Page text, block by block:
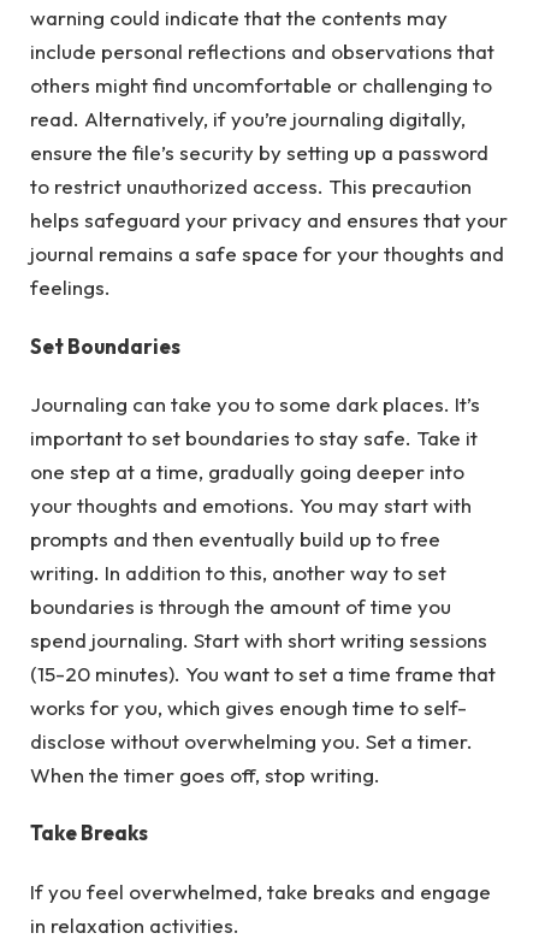
warning could indicate that the contents may
include personal reflections and observations that
others might find uncomfortable or challenging to
read. Alternatively, if you’re journaling digitally,
ensure the file’s security by setting up a password
to restrict unauthorized access. This precaution
helps safeguard your privacy and ensures that your
journal remains a safe space for your thoughts and
feelings.
Set Boundaries
Journaling can take you to some dark places. It’s
important to set boundaries to stay safe. Take it
one step at a time, gradually going deeper into
your thoughts and emotions. You may start with
prompts and then eventually build up to free
writing. In addition to this, another way to set
boundaries is through the amount of time you
spend journaling. Start with short writing sessions
(15-20 minutes). You want to set a time frame that
works for you, which gives enough time to self-
disclose without overwhelming you. Set a timer.
When the timer goes off, stop writing.
Take Breaks
If you feel overwhelmed, take breaks and engage
in relaxation activities.